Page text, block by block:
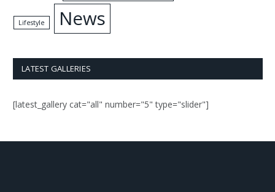
Lifestyle News
LATEST GALLERIES
[latest_gallery cat="all" number="5" type="slider"]